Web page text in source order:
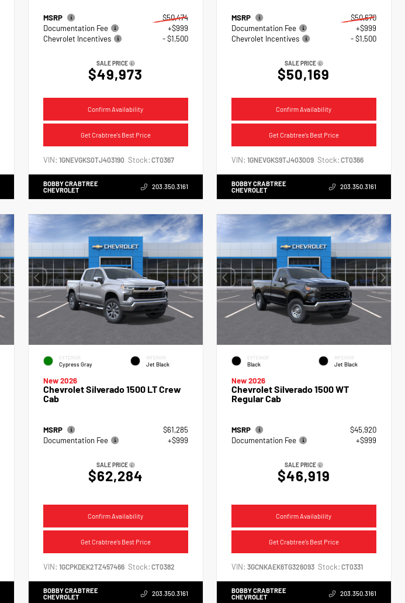
MSRP
$50,474
Documentation Fee
+$999
Chevrolet Incentives
- $1,500
SALE PRICE
$49,973
Confirm Availability
Get Crabtree's Best Price
VIN: 1GNEVGKS0TJ403190 Stock: CT0367
BOBBY CRABTREE
CHEVROLET
203.350.3161
MSRP
$50,670
Documentation Fee
+$999
Chevrolet Incentives
- $1,500
SALE PRICE
$50,169
Confirm Availability
Get Crabtree's Best Price
VIN:1GNEVGKS9TJ403009 Stock: CT0366
BOBBY CRABTREE
CHEVROLET
203.350.3161
EXTERIOR
Cypress Gray
INTERIOR
Jet Black
New 2026
Chevrolet Silverado 1500 LT Crew
Cab
MSRP
$61,285
Documentation Fee
+$999
SALE PRICE
$62,284
Confirm Availability
Get Crabtree's Best Price
VIN: 1GCPKDEK2TZ457466 Stock: CT0382
BOBBY CRABTREE
CHEVROLET
203.350.3161
EXTERIOR
Black
INTERIOR
Jet Black
New 2026
Chevrolet Silverado 1500 WT
Regular Cab
MSRP
$45,920
Documentation Fee
+$999
SALE PRICE
$46,919
Confirm Availability
Get Crabtree's Best Price
VIN:3GCNKAEK6TG326093 Stock: CT0331
BOBBY CRABTREE
CHEVROLET
203.350.3161